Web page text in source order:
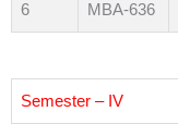
6 MBA-636
Semester – IV